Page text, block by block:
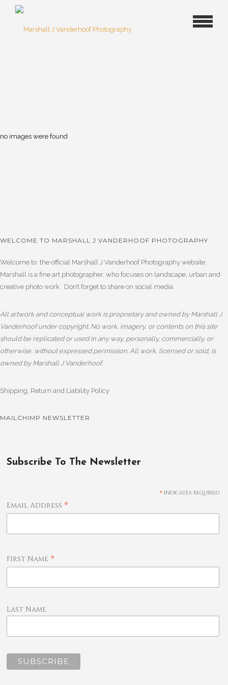
no images were found
WELCOME TO MARSHALL J VANDERHOOF PHOTOGRAPHY
Welcome to the official Marshall J Vanderhoof Photography website.
Marshall is a fine art photographer, who focuses on landscape, urban and
creative photo work. Don’t forget to share on social media.
All artwork and conceptual work is proprietary and owned by Marshall J
Vanderhoof under copyright. No work, imagery, or contents on this site
should be replicated or used in any way, personally, commercially, or
otherwise, without expressed permission. All work, licensed or sold, is
owned by Marshall J Vanderhoof.
Shipping, Return and Liability Policy
MAILCHIMP NEWSLETTER
Subscribe To The Newsletter
*indicates required
Email Address*
First Name*
Last Name